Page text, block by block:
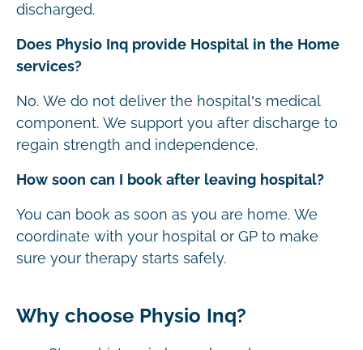
discharged.
Does Physio Inq provide Hospital in the Home
services?
No. We do not deliver the hospital’s medical
component. We support you after discharge to
regain strength and independence.
How soon can I book after leaving hospital?
You can book as soon as you are home. We
coordinate with your hospital or GP to make
sure your therapy starts safely.
Why choose Physio Inq?